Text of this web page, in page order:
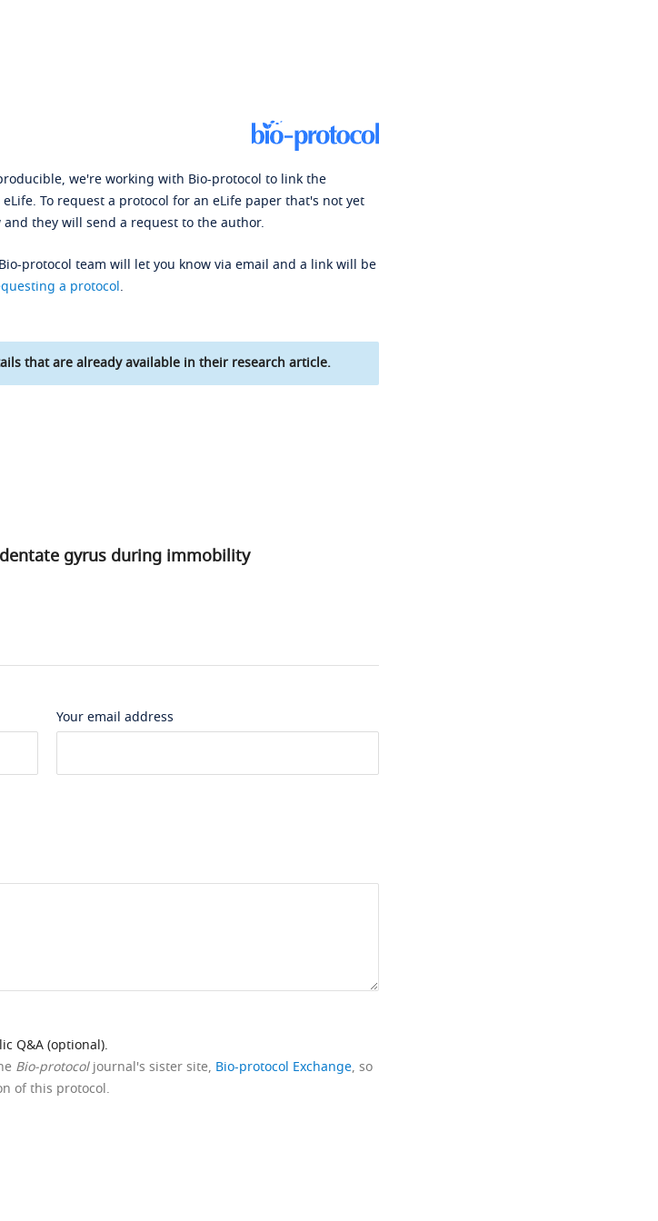
we're working with Bio-protocol to link the
To request a protocol for an eLife paper that's not yet
they will send a request to the author.
protocol team will let you know via email and a link will be
a protocol.
that are already available in their research article.
gyrus during immobility
Your email address
Q&A (optional).
Bio-protocoljournal's sister site, Bio-protocol Exchange, so
of this protocol.